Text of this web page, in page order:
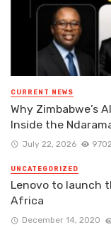
CURRENT NEWS
Why Zimbabwe’s
Inside the
July 22, 2026
UNCATEGORIZED
Lenovo to launch
Africa
December 14, 2020